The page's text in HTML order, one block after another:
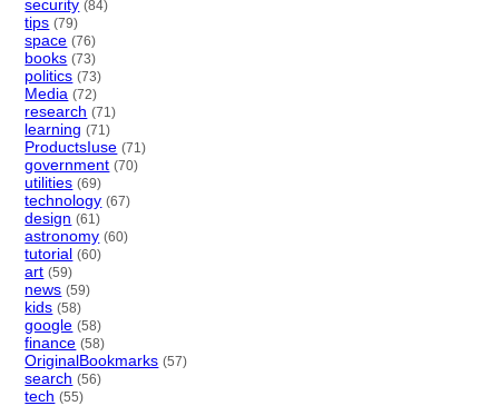
security (84)
tips (79)
space (76)
books (73)
politics (73)
Media (72)
research (71)
learning (71)
ProductsIuse (71)
government (70)
utilities (69)
technology (67)
design (61)
astronomy (60)
tutorial (60)
art (59)
news (59)
kids (58)
google (58)
finance (58)
OriginalBookmarks (57)
search (56)
tech (55)